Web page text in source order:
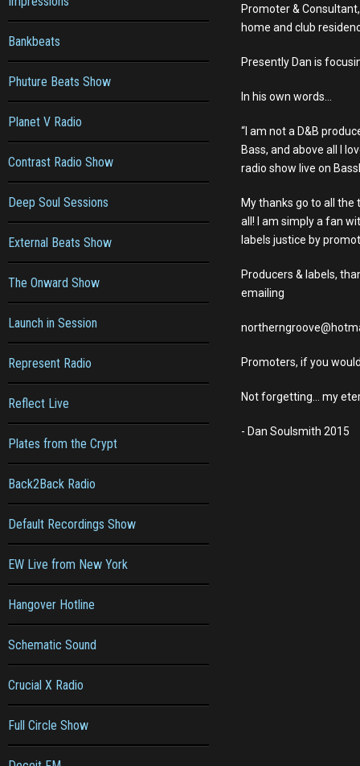
Bankbeats
Phuture Beats Show
Planet V Radio
Contrast Radio Show
Deep Soul Sessions
External Beats Show
The Onward Show
Launch in Session
Represent Radio
Reflect Live
Plates from the Crypt
Back2Back Radio
Default Recordings Show
EW Live from New York
Hangover Hotline
Schematic Sound
Crucial X Radio
Full Circle Show
Promoter &
home and club
Presently Dan is
In his own words…
“I am not a D&B
Bass, and above all I
radio show live on
My thanks go to all
all! I am simply a fan
labels justice by
Producers & labels,
emailing
Promoters, if you
Not forgetting… my
- Dan Soulsmith 2015